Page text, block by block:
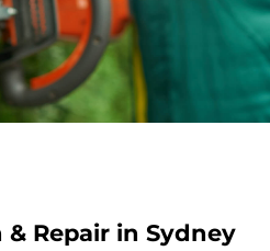
Repair in Sydney